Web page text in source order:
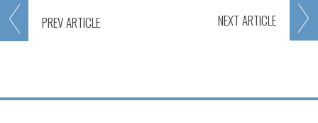
PREVARTICLE NEXT ARTICLE